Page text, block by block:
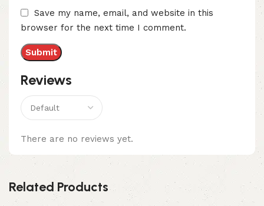
Reviews
There are no reviews yet.
Save my name, email, and website in this
browser for the next time I comment.
Related Products